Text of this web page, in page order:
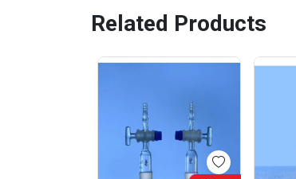
Related Products